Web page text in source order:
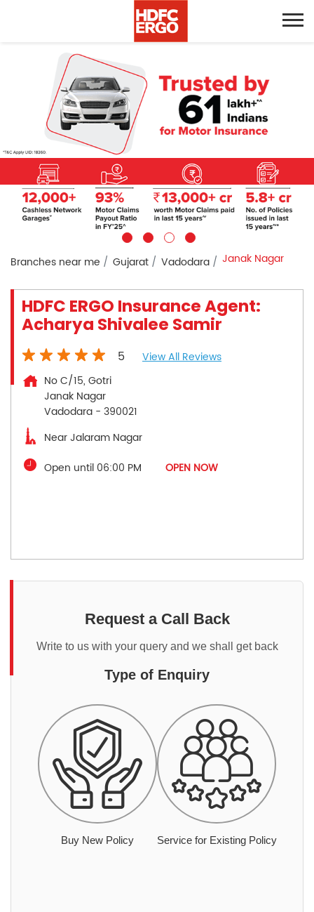
Branches near me Gujarat Vadodara Janak Nagar
HDFC ERGO Insurance Agent:
Acharya Shivalee Samir
5
View All Reviews
No C/15, Gotri
Janak Nagar
Vadodara - 390021
Near Jalaram Nagar
Open until 06:00 PM
OPEN NOW
Request a Call Back
Write to us with your query and we shall get back
Type of Enquiry
Buy New Policy Service for Existing Policy